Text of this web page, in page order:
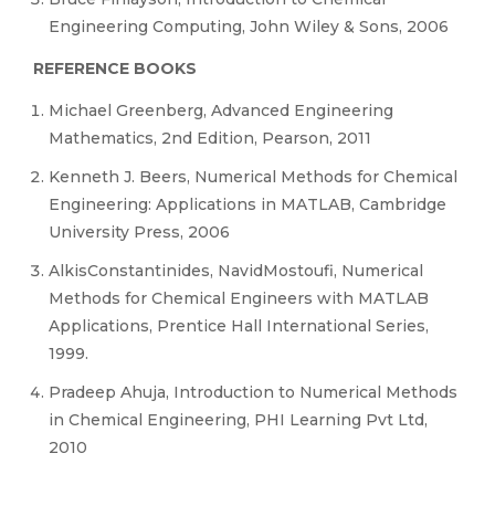
Engineering Computing, John Wiley & Sons, 2006
REFERENCE BOOKS
Michael Greenberg, Advanced Engineering
Mathematics, 2nd Edition, Pearson, 2011
Kenneth J. Beers, Numerical Methods for Chemical
Engineering: Applications in MATLAB, Cambridge
University Press, 2006
AlkisConstantinides, NavidMostoufi, Numerical
Methods for Chemical Engineers with MATLAB
Applications, Prentice Hall International Series,
1999.
Pradeep Ahuja, Introduction to Numerical Methods
in Chemical Engineering, PHI Learning Pvt Ltd,
2010